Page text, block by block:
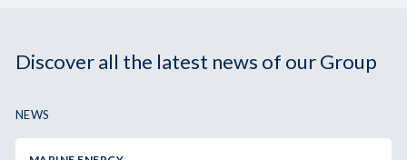
Discover all the latest news of our Group
NEWS